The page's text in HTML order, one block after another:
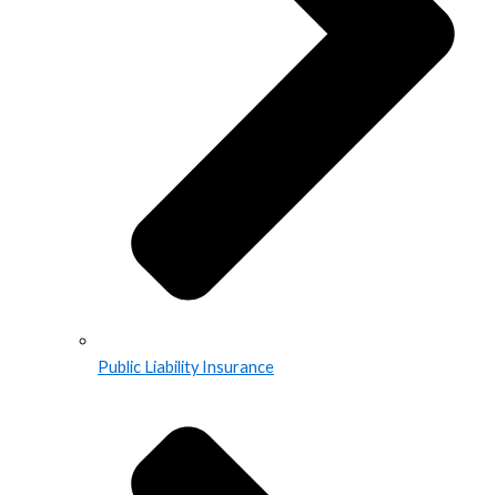
Public Liability Insurance